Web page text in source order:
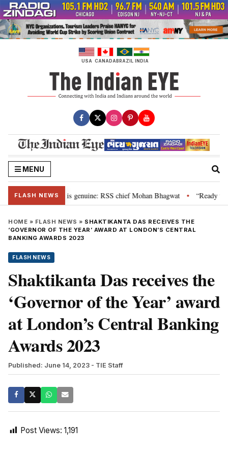
Skip
to
content
USA CANADABRAZIL INDIA
MENU
FLASH NEWS
their grievance is genuine: RSS chief Mohan Bhagwat • “Ready to
HOME » FLASH NEWS » SHAKTIKANTA DAS RECEIVES THE
‘GOVERNOR OF THE YEAR’ AWARD AT LONDON’S CENTRAL
BANKING AWARDS 2023
FLASH NEWS
Shaktikanta Das receives the
‘Governor of the Year’ award
at London’s Central Banking
Awards 2023
Published: June 14, 2023 - TIE Staff
Post Views: 1,191